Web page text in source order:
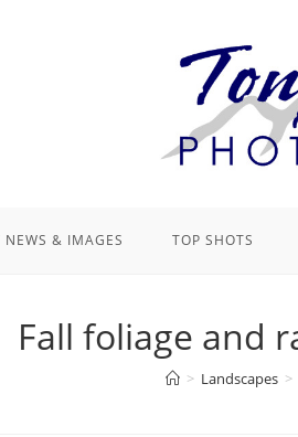
NEWS & IMAGES TOP SHOTS
Fall foliage and
> Landscapes >